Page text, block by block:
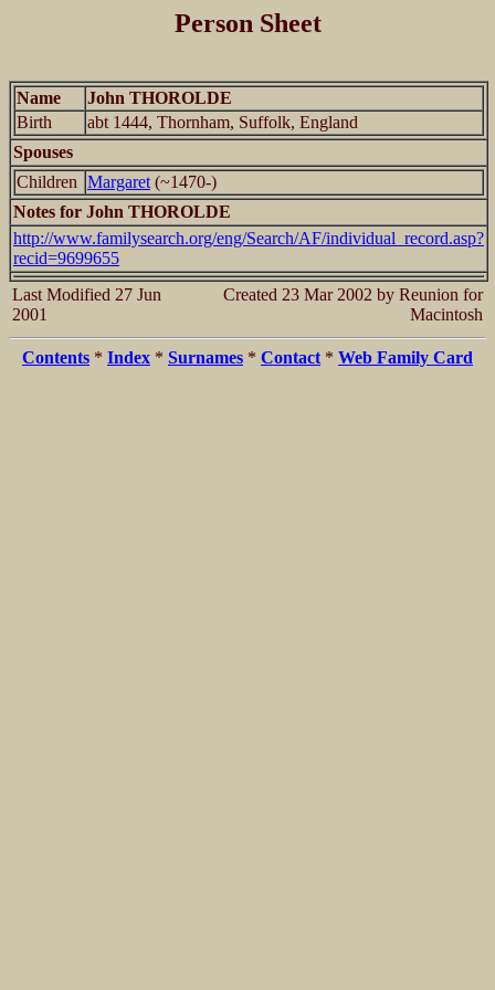
Person Sheet
Name
John THOROLDE
Birth
abt 1444, Thornham, Suffolk, England
Spouses
Children Margaret (~1470-)
Notes for John THOROLDE
http://www.familysearch.org/eng/Search/AF/individual_record.asp?
recid=9699655
Last Modified 27 Jun
2001
Created 23 Mar 2002 by Reunion for
Macintosh
Contents * Index * Surnames * Contact * Web Family Card